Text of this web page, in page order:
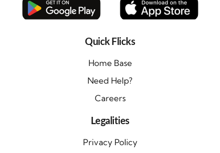
Quick Flicks
Home Base
Need Help?
Careers
Legalities
Privacy Policy